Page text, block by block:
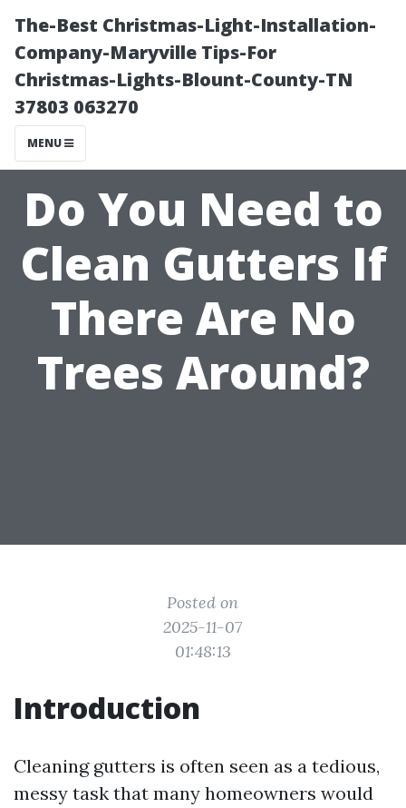
The-Best Christmas-Light-Installation-
Company-Maryville Tips-For
Christmas-Lights-Blount-County-TN
37803 063270
MENU
Do You Need to
Clean Gutters If
There Are No
Trees Around?
Posted on
2025-11-07
01:48:13
Introduction
Cleaning gutters is often seen as a tedious,
messy task that many homeowners would